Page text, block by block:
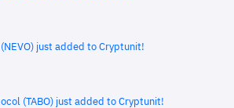
(NEVO) just added to Cryptunit!
(TABO) just added to Cryptunit!